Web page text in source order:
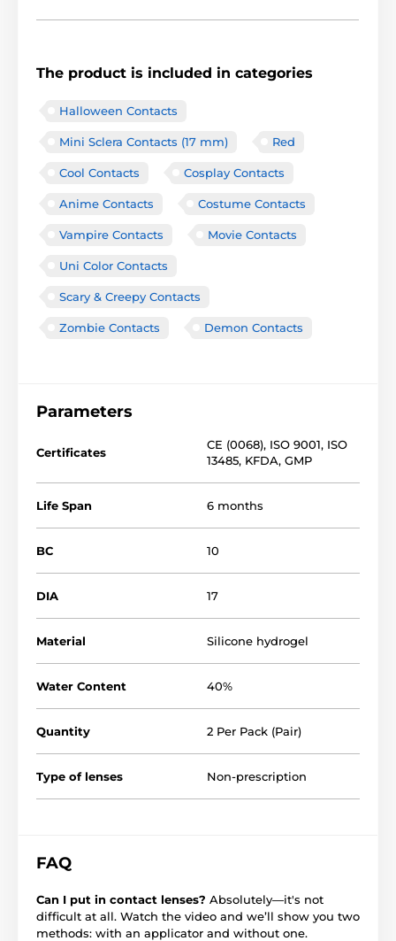
The product is included in categories
Halloween Contacts
Mini Sclera Contacts (17 mm) Red
Cool Contacts Cosplay Contacts
Anime Contacts Costume Contacts
Vampire Contacts Movie Contacts
Uni Color Contacts
Scary & Creepy Contacts
Zombie Contacts Demon Contacts
Parameters
Certificates
CE (0068), ISO 9001, ISO
13485, KFDA, GMP
Life Span 6 months
BC 10
DIA 17
Material Silicone hydrogel
Water Content 40%
Quantity 2 Per Pack (Pair)
Type of lenses Non-prescription
FAQ
Can I put in contact lenses? Absolutely—it's not
difficult at all. Watch the video and we’ll show you two
methods: with an applicator and without one.